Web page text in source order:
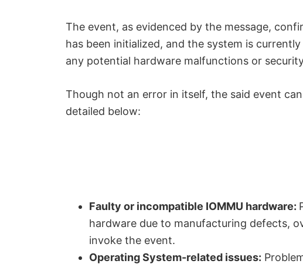
The event, as evidenced by the message,
has been initialized, and the system is
any potential hardware malfunctions or
Though not an error in itself, the said event
detailed below:
Faulty or incompatible IOMMU hardware:
hardware due to manufacturing defects,
invoke the event.
Operating System-related issues: